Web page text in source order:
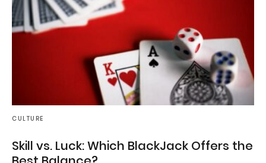
CULTURE
Skill vs. Luck: Which BlackJack Offers the